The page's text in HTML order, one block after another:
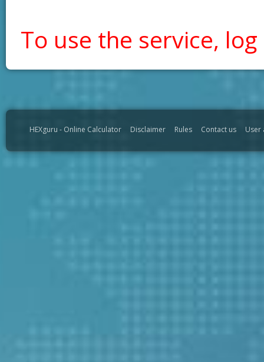
To use the service, log
HEXguru - Online Calculator Disclaimer Rules Contact us User